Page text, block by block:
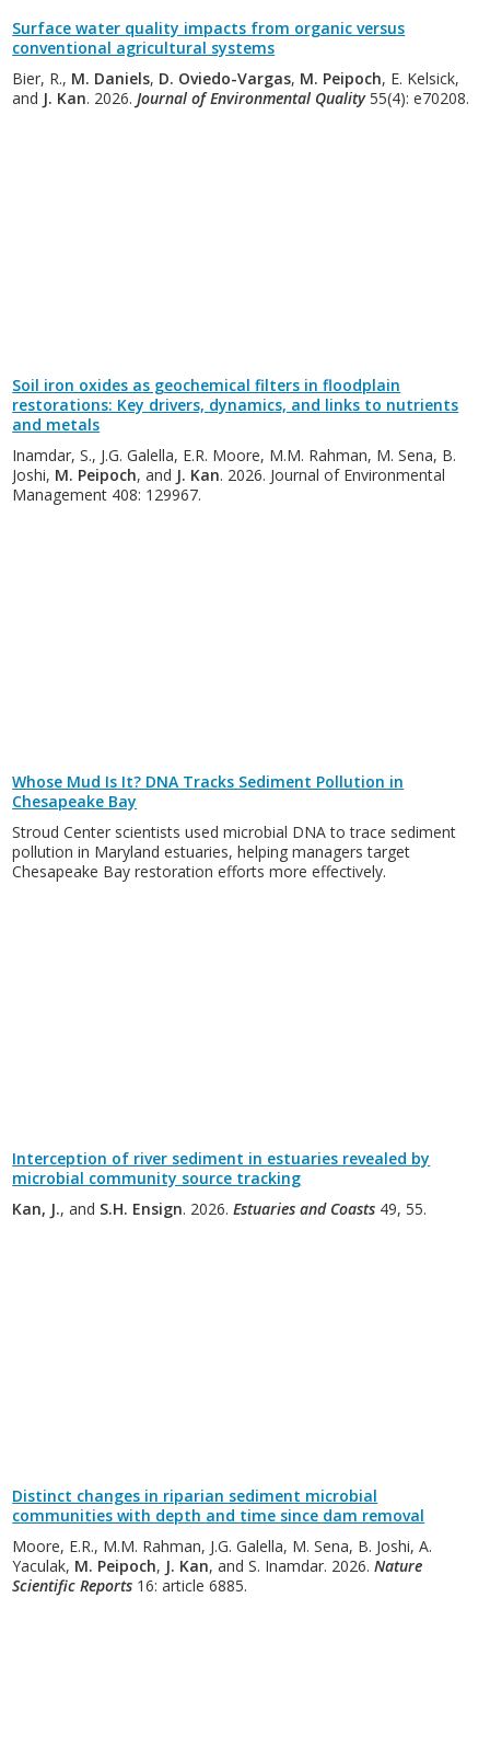
Surface water quality impacts from organic versus
conventional agricultural systems
Bier, R., M. Daniels, D. Oviedo-Vargas, M. Peipoch, E. Kelsick,
and J. Kan. 2026. Journal of Environmental Quality55(4): e70208.
Soil iron oxides as geochemical filters in floodplain
restorations: Key drivers, dynamics, and links to nutrients
and metals
Inamdar, S., J.G. Galella, E.R. Moore, M.M. Rahman, M. Sena, B.
Joshi, M. Peipoch, and J. Kan. 2026. Journal of Environmental
Management 408: 129967.
Whose Mud Is It? DNA Tracks Sediment Pollution in
Chesapeake Bay
Stroud Center scientists used microbial DNA to trace sediment
pollution in Maryland estuaries, helping managers target
Chesapeake Bay restoration efforts more effectively.
Interception of river sediment in estuaries revealed by
microbial community source tracking
Kan, J., and S.H. Ensign. 2026.Estuaries and Coasts 49, 55.
Distinct changes in riparian sediment microbial
communities with depth and time since dam removal
Moore, E.R., M.M. Rahman, J.G. Galella, M. Sena, B. Joshi, A.
Yaculak, M. Peipoch, J. Kan, and S. Inamdar. 2026.Nature
Scientific Reports 16: article 6885.